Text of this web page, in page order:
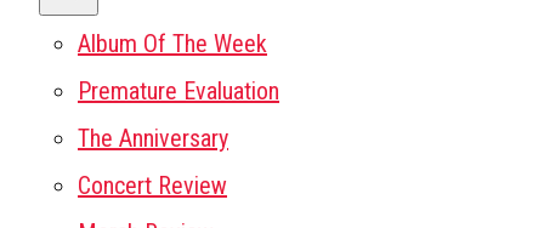
Album Of The Week
Premature Evaluation
The Anniversary
Concert Review